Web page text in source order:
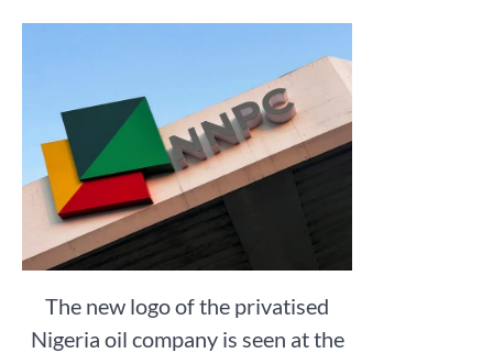
The new logo of the privatised
Nigeria oil company is seen at the